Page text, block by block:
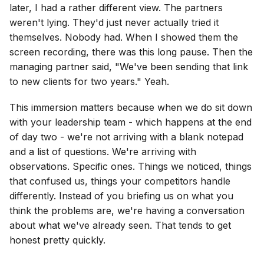
later, I had a rather different view. The partners
weren't lying. They'd just never actually tried it
themselves. Nobody had. When I showed them the
screen recording, there was this long pause. Then the
managing partner said, "We've been sending that link
to new clients for two years." Yeah.
This immersion matters because when we do sit down
with your leadership team - which happens at the end
of day two - we're not arriving with a blank notepad
and a list of questions. We're arriving with
observations. Specific ones. Things we noticed, things
that confused us, things your competitors handle
differently. Instead of you briefing us on what you
think the problems are, we're having a conversation
about what we've already seen. That tends to get
honest pretty quickly.